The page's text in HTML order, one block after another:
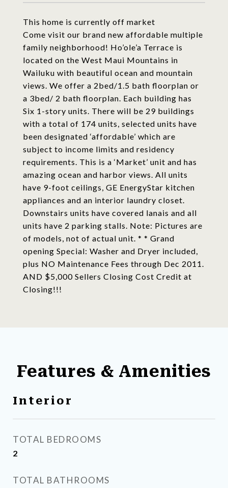
This home is currently off market
Come visit our brand new affordable multiple
family neighborhood! Ho’ole’a Terrace is
located on the West Maui Mountains in
Wailuku with beautiful ocean and mountain
views. We offer a 2bed/1.5 bath floorplan or
a 3bed/ 2 bath floorplan. Each building has
Six 1-story units. There will be 29 buildings
with a total of 174 units, selected units have
been designated ‘affordable’ which are
subject to income limits and residency
requirements. This is a ‘Market’ unit and has
amazing ocean and harbor views. All units
have 9-foot ceilings, GE EnergyStar kitchen
appliances and an interior laundry closet.
Downstairs units have covered lanais and all
units have 2 parking stalls. Note: Pictures are
of models, not of actual unit. * * Grand
opening Special: Washer and Dryer included,
plus NO Maintenance Fees through Dec 2011.
AND $5,000 Sellers Closing Cost Credit at
Closing!!!
Features & Amenities
Interior
TOTAL BEDROOMS
2
TOTAL BATHROOMS